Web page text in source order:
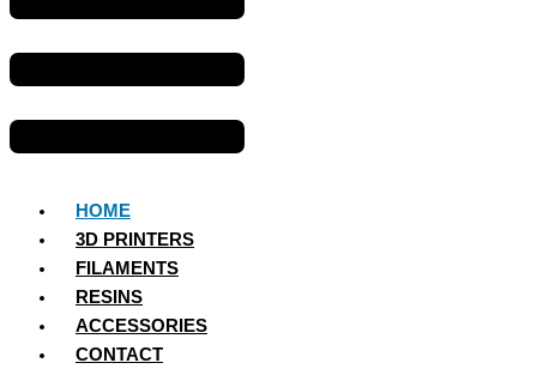
HOME
3D PRINTERS
FILAMENTS
RESINS
ACCESSORIES
CONTACT